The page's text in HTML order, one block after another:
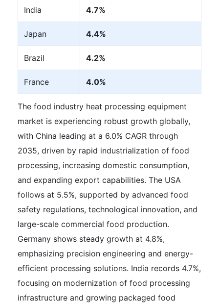
India 4.7%
Japan 4.4%
Brazil 4.2%
France 4.0%
The food industry heat processing equipment
market is experiencing robust growth globally,
with China leading at a 6.0% CAGR through
2035, driven by rapid industrialization of food
processing, increasing domestic consumption,
and expanding export capabilities. The USA
follows at 5.5%, supported by advanced food
safety regulations, technological innovation, and
large-scale commercial food production.
Germany shows steady growth at 4.8%,
emphasizing precision engineering and energy-
efficient processing solutions. India records 4.7%,
focusing on modernization of food processing
infrastructure and growing packaged food